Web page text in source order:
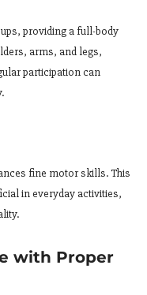
providing a full-body
arms, and legs,
participation can
fine motor skills. This
in everyday activities,
with Proper